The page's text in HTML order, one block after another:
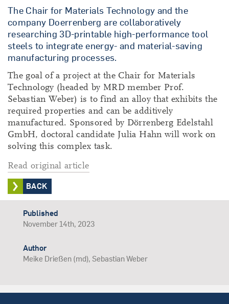
The Chair for Materials Technology and the
company Doerrenberg are collaboratively
researching 3D-printable high-performance tool
steels to integrate energy- and material-saving
manufacturing processes.
The goal of a project at the Chair for Materials
Technology (headed by MRD member Prof.
Sebastian Weber) is to find an alloy that exhibits the
required properties and can be additively
manufactured. Sponsored by Dörrenberg Edelstahl
GmbH, doctoral candidate Julia Hahn will work on
solving this complex task.
Read original article
BACK
Published
November 14th, 2023
Author
Meike Drießen (md), Sebastian Weber